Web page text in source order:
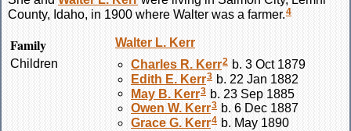
County, Idaho, in 1900 where Walter was a farmer.4
Family Walter L. Kerr
Children
Charles R. Kerr2 b. 3 Oct 1879
Edith E. Kerr3 b. 22 Jan 1882
May B. Kerr3 b. 23 Sep 1885
Owen W. Kerr3 b. 6 Dec 1887
Grace G. Kerr4 b. May 1890